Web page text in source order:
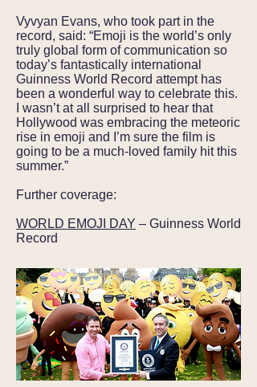
Vyvyan Evans, who took part in the
record, said: “Emoji is the world’s only
truly global form of communication so
today’s fantastically international
Guinness World Record attempt has
been a wonderful way to celebrate this.
I wasn’t at all surprised to hear that
Hollywood was embracing the meteoric
rise in emoji and I’m sure the film is
going to be a much-loved family hit this
summer.”
Further coverage:
WORLD EMOJI DAY – Guinness World
Record